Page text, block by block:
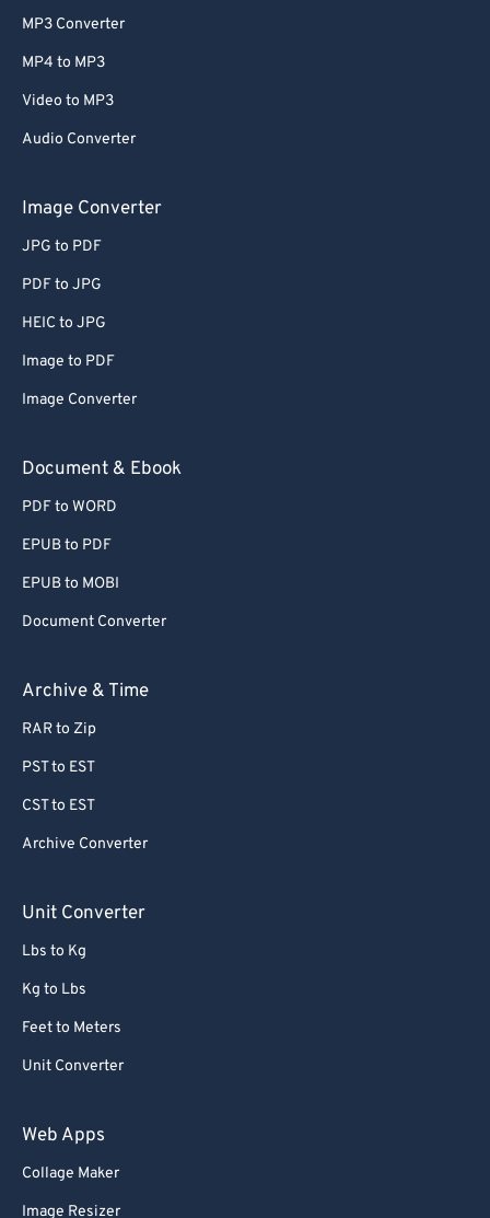
MP3 Converter
MP4 to MP3
Video to MP3
Audio Converter
Image Converter
JPG to PDF
PDF to JPG
HEIC to JPG
Image to PDF
Image Converter
Document & Ebook
PDF to WORD
EPUB to PDF
EPUB to MOBI
Document Converter
Archive & Time
RAR to Zip
PST to EST
CST to EST
Archive Converter
Unit Converter
Lbs to Kg
Kg to Lbs
Feet to Meters
Unit Converter
Web Apps
Collage Maker
Image Resizer